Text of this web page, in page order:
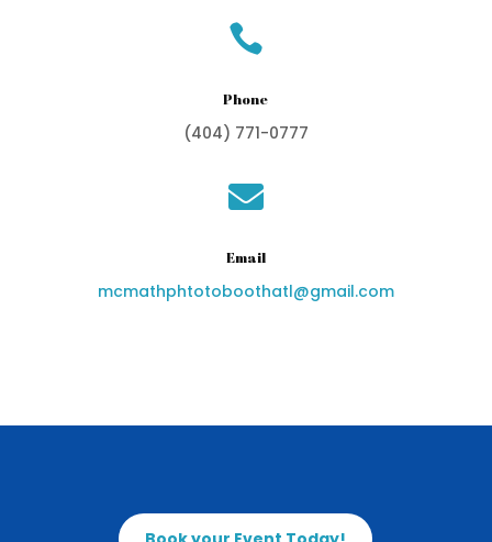

Phone
(404) 771-0777

Email
mcmathphtotoboothatl@gmail.com